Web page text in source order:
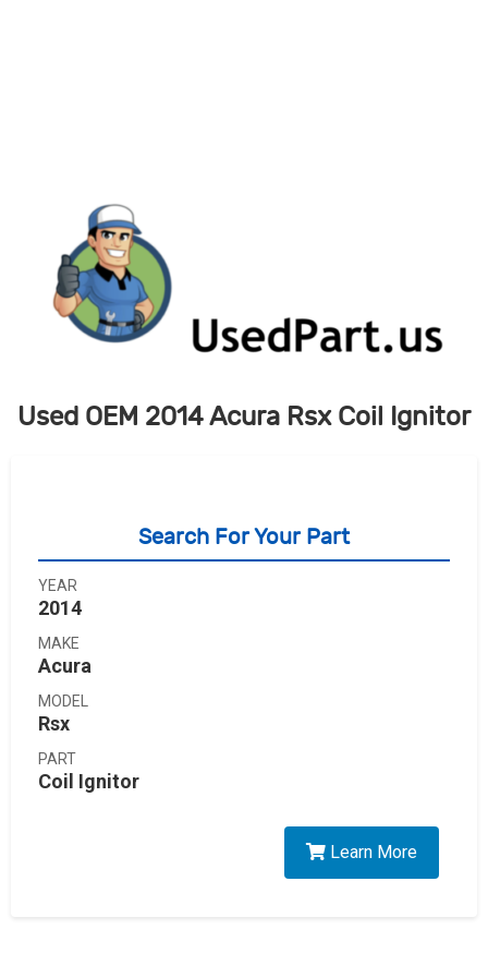
Used OEM 2014 Acura Rsx Coil Ignitor
Search For Your Part
YEAR
2014
MAKE
Acura
MODEL
Rsx
PART
Coil Ignitor
Learn More